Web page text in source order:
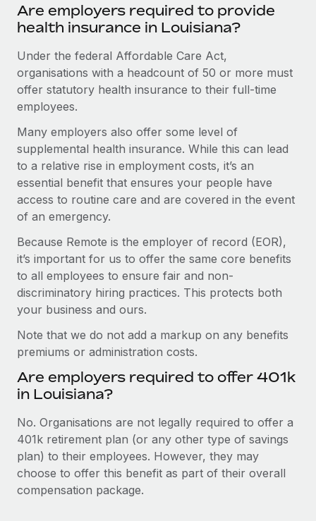
Are employers required to provide
health insurance in Louisiana?
Under the federal Affordable Care Act,
organisations with a headcount of 50 or more must
offer statutory health insurance to their full-time
employees.
Many employers also offer some level of
supplemental health insurance. While this can lead
to a relative rise in employment costs, it’s an
essential benefit that ensures your people have
access to routine care and are covered in the event
of an emergency.
Because Remote is the employer of record (EOR),
it’s important for us to offer the same core benefits
to all employees to ensure fair and non-
discriminatory hiring practices. This protects both
your business and ours.
Note that we do not add a markup on any benefits
premiums or administration costs.
Are employers required to offer 401k
in Louisiana?
No. Organisations are not legally required to offer a
401k retirement plan (or any other type of savings
plan) to their employees. However, they may
choose to offer this benefit as part of their overall
compensation package.